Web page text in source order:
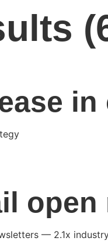
open
— 2.1x